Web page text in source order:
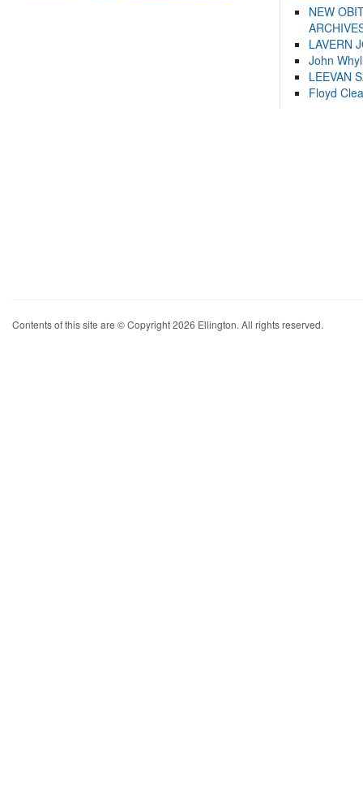
NEW
LAVERN
John
LEEVAN
Floyd
Contents of this site are © Copyright 2026 Ellington. All rights reserved.